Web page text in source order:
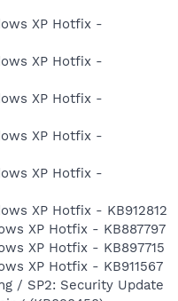
XP Hotfix -
XP Hotfix -
XP Hotfix -
XP Hotfix -
XP Hotfix -
XP Hotfix - KB912812
XP Hotfix - KB887797
XP Hotfix - KB897715
XP Hotfix - KB911567
/ SP2: Security Update